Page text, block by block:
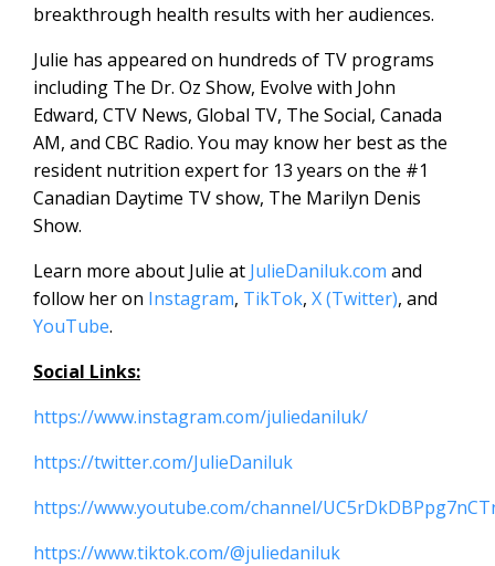
breakthrough health results with her audiences.
Julie has appeared on hundreds of TV programs
including The Dr. Oz Show, Evolve with John
Edward, CTV News, Global TV, The Social, Canada
AM, and CBC Radio. You may know her best as the
resident nutrition expert for 13 years on the #1
Canadian Daytime TV show, The Marilyn Denis
Show.
Learn more about Julie at JulieDaniluk.com and
follow her on Instagram, TikTok, X (Twitter), and
YouTube.
Social Links:
https://www.instagram.com/juliedaniluk/
https://twitter.com/JulieDaniluk
https://www.youtube.com/channel/
https://www.tiktok.com/@juliedaniluk